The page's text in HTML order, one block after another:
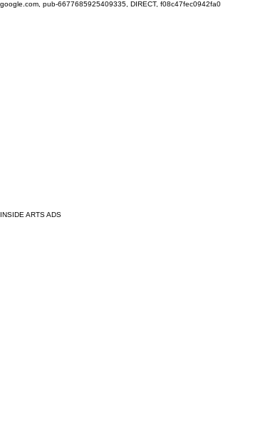
google.com, pub-6677685925409335, DIRECT, f08c47fec0942fa0
INSIDE ARTS ADS